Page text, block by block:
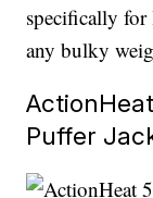
specifically for
any bulky
Puffer